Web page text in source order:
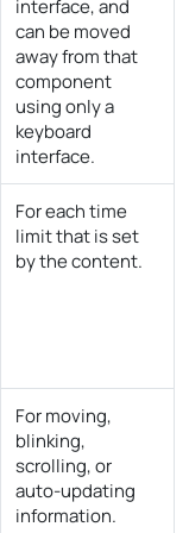
interface, and
can be moved
away from that
component
using only a
keyboard
interface.
For each time
limit that is set
by the content.
For moving,
blinking,
scrolling, or
auto-updating
information.